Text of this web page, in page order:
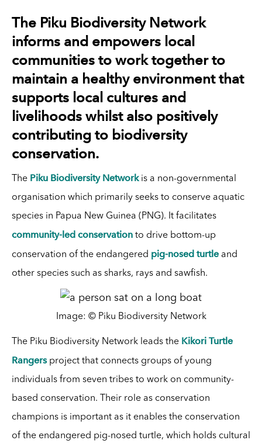
The Piku Biodiversity Network
informs and empowers local
communities to work together to
maintain a healthy environment that
supports local cultures and
livelihoods whilst also positively
contributing to biodiversity
conservation.
The Piku Biodiversity Networkis a non-governmental
organisation which primarily seeks to conserve aquatic
species in Papua New Guinea (PNG). It facilitates
community-led conservationto drive bottom-up
conservation of the endangered pig-nosed turtleand
other species such as sharks, rays and sawfish.
Image: © Piku Biodiversity Network
The Piku Biodiversity Network leads the Kikori Turtle
Rangersproject that connects groups of young
individuals from seven tribes to work on community-
based conservation. Their role as conservation
champions is important as it enables the conservation
of the endangered pig-nosed turtle, which holds cultural